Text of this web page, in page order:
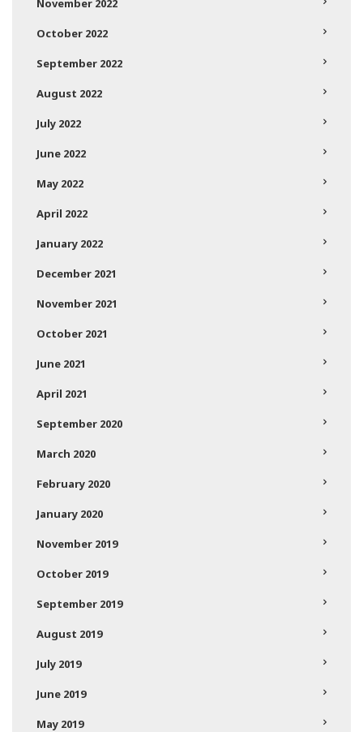
October 2022
September 2022
August 2022
July 2022
June 2022
May 2022
April 2022
January 2022
December 2021
November 2021
October 2021
June 2021
April 2021
September 2020
March 2020
February 2020
January 2020
November 2019
October 2019
September 2019
August 2019
July 2019
June 2019
May 2019